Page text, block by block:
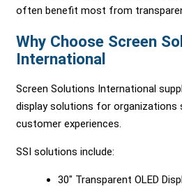
often benefit most from
Why Choose Screen
International
Screen Solutions International
display solutions for organizations
customer experiences.
SSI solutions include:
30″ Transparent OLED